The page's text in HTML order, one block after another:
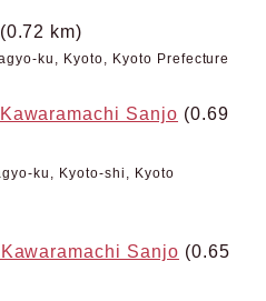
(0.72 km)
ku, Kyoto, Kyoto Prefecture
Sanjo (0.69
ku, Kyoto-shi, Kyoto
Sanjo (0.65